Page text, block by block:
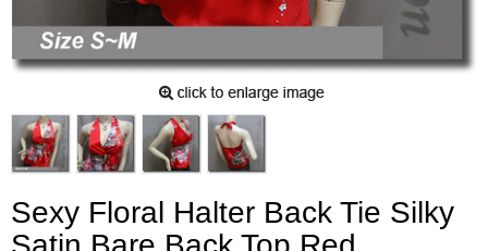
Sexy Floral Halter Back Tie Silky